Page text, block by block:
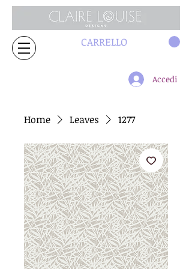
CARRELLO
Accedi
Home Leaves 1277